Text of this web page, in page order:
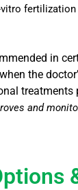
in
the
treatments
and